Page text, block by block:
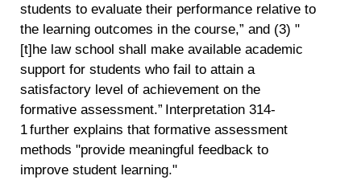
students to evaluate their performance relative to
the learning outcomes in the course,” and (3) "
[t]he law school shall make available academic
support for students who fail to attain a
satisfactory level of achievement on the
formative assessment.” Interpretation 314-
1 further explains that formative assessment
methods "provide meaningful feedback to
improve student learning."